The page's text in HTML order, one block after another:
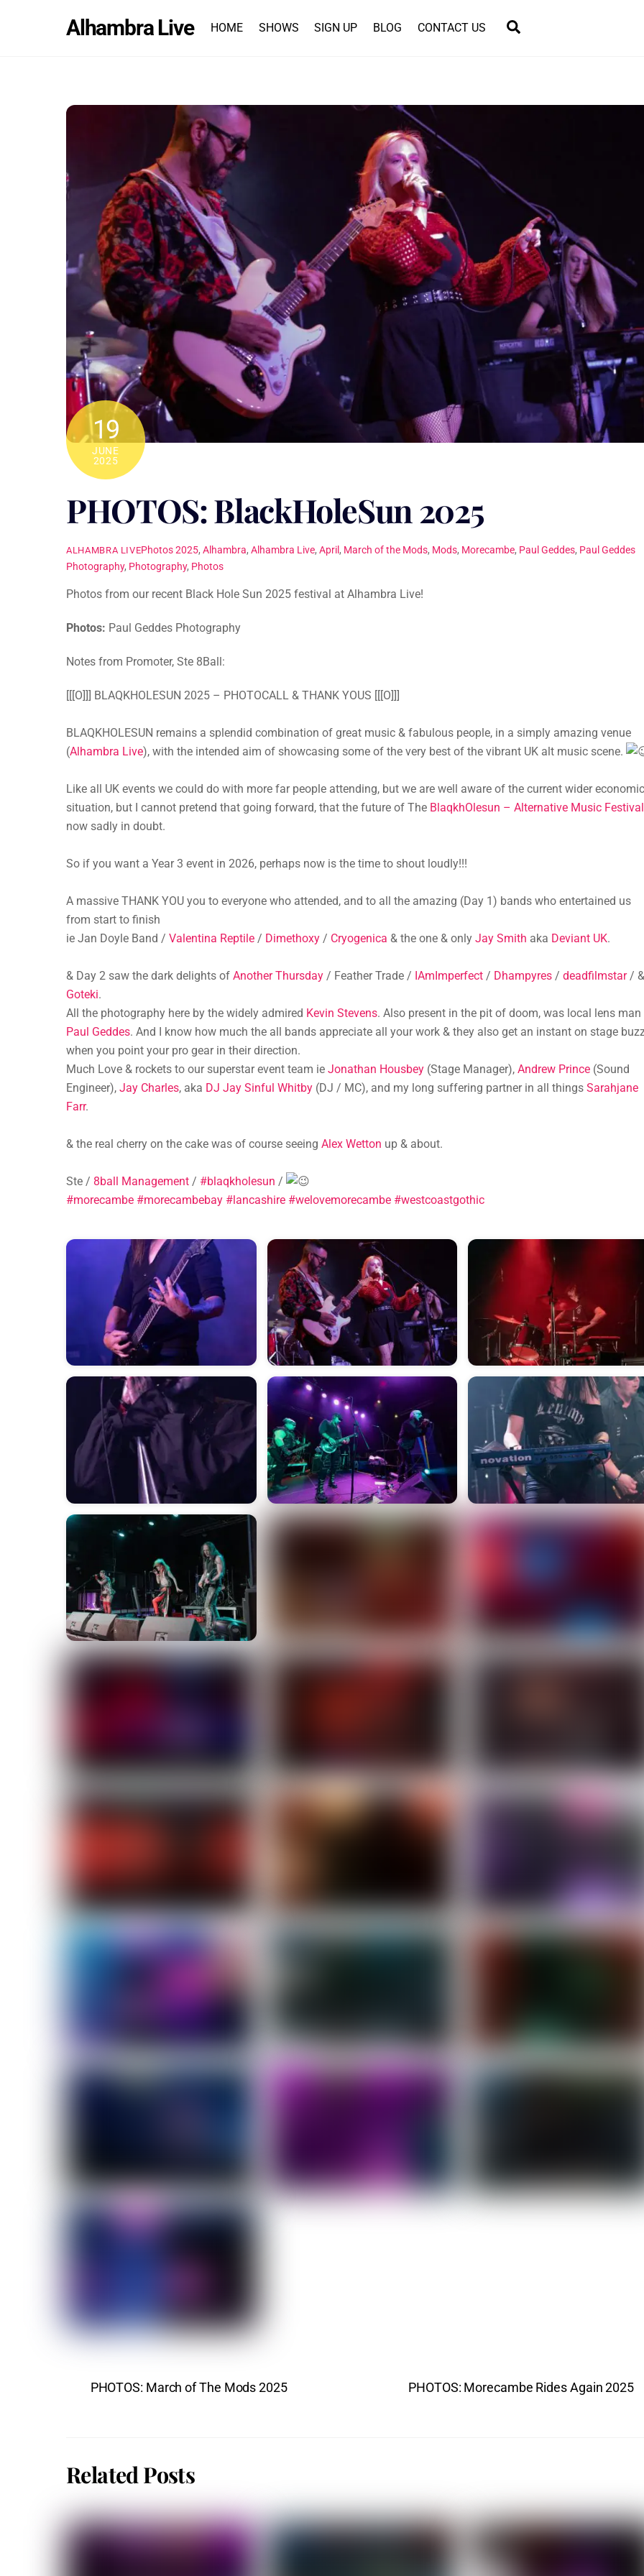
Alhambra Live HOME SHOWS SIGN UP BLOG CONTACT US
19
JUNE
2025
PHOTOS: BlackHoleSun 2025
ALHAMBRA LIVEPhotos 2025,Alhambra,Alhambra Live,April, March of the Mods, Mods, Morecambe, Paul Geddes, Paul Geddes
Photography, Photography, Photos
Photos from our recent Black Hole Sun 2025 festival at Alhambra Live!
Photos: Paul Geddes Photography
Notes from Promoter, Ste 8Ball:
[[[O]]] BLAQKHOLESUN 2025 – PHOTOCALL & THANK YOUS [[[O]]]
BLAQKHOLESUN remains a splendid combination of great music & fabulous people, in a simply amazing venue
(Alhambra Live), with the intended aim of showcasing some of the very best of the vibrant UK alt music scene.
Like all UK events we could do with more far people attending, but we are well aware of the current wider economic
situation, but I cannot pretend that going forward, that the future of The BlaqkhOlesun – Alternative Music Festival
now sadly in doubt.
So if you want a Year 3 event in 2026, perhaps now is the time to shout loudly!!!
A massive THANK YOU you to everyone who attended, and to all the amazing (Day 1) bands who entertained us
from start to finish
ie Jan Doyle Band / Valentina Reptile / Dimethoxy / Cryogenica & the one & only Jay Smith aka Deviant UK.
& Day 2 saw the dark delights of Another Thursday / Feather Trade / IAmImperfect / Dhampyres / deadfilmstar/ &
Goteki.
All the photography here by the widely admired Kevin Stevens. Also present in the pit of doom, was local lens man
Paul Geddes. And I know how much the all bands appreciate all your work & they also get an instant on stage
when you point your pro gear in their direction.
Much Love & rockets to our superstar event team ie Jonathan Housbey (Stage Manager), Andrew Prince (Sound
Engineer), Jay Charles, aka DJ Jay Sinful Whitby (DJ / MC), and my long suffering partner in all things Sarahjane
Farr.
& the real cherry on the cake was of course seeing Alex Wetton up & about.
Ste / 8ball Management / #blaqkholesun /
#morecambe #morecambebay #lancashire #welovemorecambe #westcoastgothic
PHOTOS: March of The Mods 2025 PHOTOS: Morecambe Rides Again 2025
Related Posts